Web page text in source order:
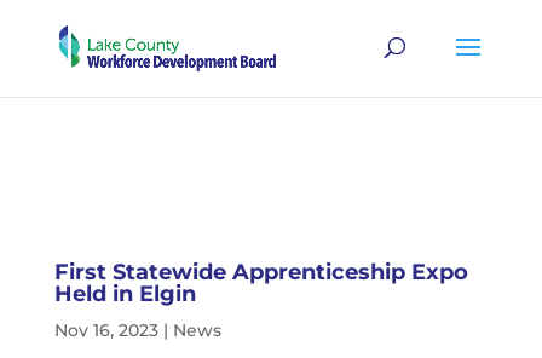
First Statewide Apprenticeship Expo
Held in Elgin
Nov 16, 2023| News